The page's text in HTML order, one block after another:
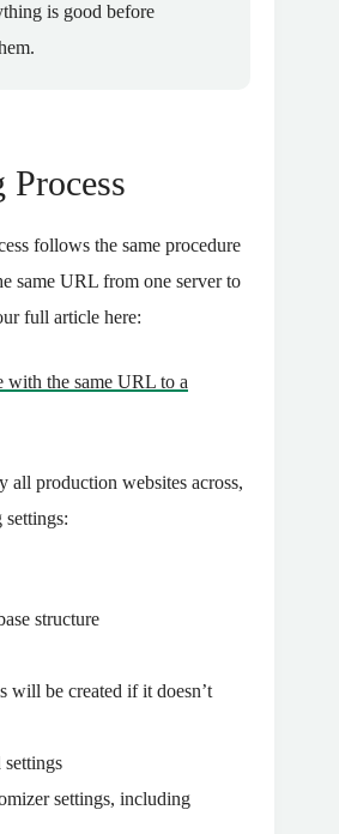
is good before
follows the same procedure
same URL from one server to
full article here:
with the same URL to a
production websites across,
structure
will be created if it doesn’t
settings
settings, including